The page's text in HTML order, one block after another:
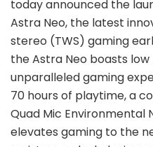
today announced the
Astra Neo, the latest
stereo (TWS) gaming
the Astra Neo boasts
unparalleled gaming
70 hours of playtime, a
Quad Mic Environmental
elevates gaming to the